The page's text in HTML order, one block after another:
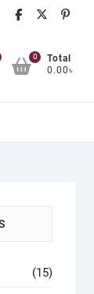
0
Total
0.00৳
(15)